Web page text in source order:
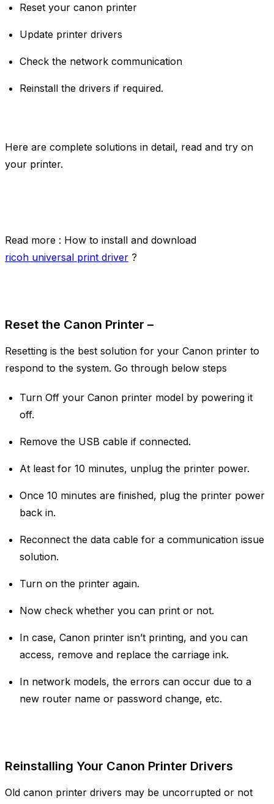
Reset your canon printer
Update printer drivers
Check the network communication
Reinstall the drivers if required.
Here are complete solutions in detail, read and try on
your printer.
Read more : How to install and download
ricoh universal print driver ?
Reset the Canon Printer –
Resetting is the best solution for your Canon printer to
respond to the system. Go through below steps
Turn Off your Canon printer model by powering it
off.
Remove the USB cable if connected.
At least for 10 minutes, unplug the printer power.
Once 10 minutes are finished, plug the printer power
back in.
Reconnect the data cable for a communication issue
solution.
Turn on the printer again.
Now check whether you can print or not.
In case, Canon printer isn’t printing, and you can
access, remove and replace the carriage ink.
In network models, the errors can occur due to a
new router name or password change, etc.
Reinstalling Your Canon Printer Drivers
Old canon printer drivers may be uncorrupted or not